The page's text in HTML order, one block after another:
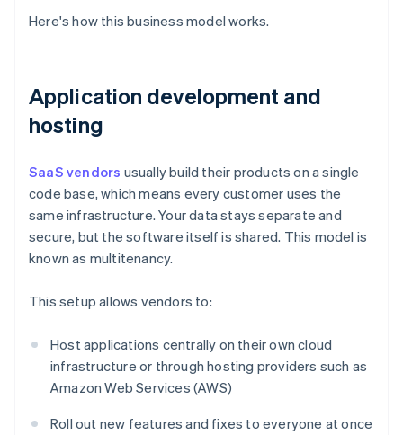
Here's how this business model works.
Application development and
hosting
SaaS vendors usually build their products on a single
code base, which means every customer uses the
same infrastructure. Your data stays separate and
secure, but the software itself is shared. This model is
known as multitenancy.
This setup allows vendors to:
Host applications centrally on their own cloud
infrastructure or through hosting providers such as
Amazon Web Services (AWS)
Roll out new features and fixes to everyone at once